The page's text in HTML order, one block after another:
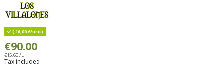
( 16,00 €/unit)
€90.00
€15.60 /u
Tax included